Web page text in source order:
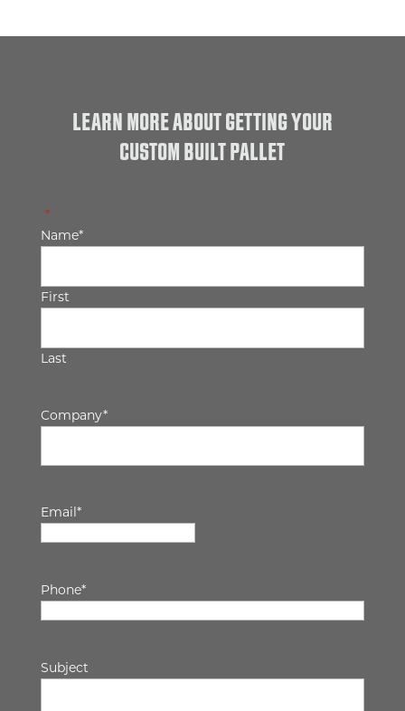
LEARN MORE ABOUT GETTING YOUR
CUSTOM BUILT PALLET
*" indicates required fields
Name*
First
Last
Company*
Email*
Phone*
Subject